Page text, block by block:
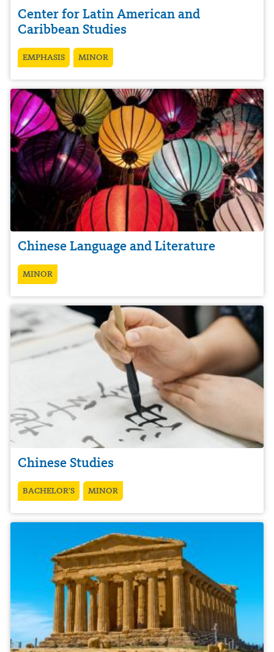
Center for Latin American and
Caribbean Studies
EMPHASIS MINOR
Chinese Language and Literature
MINOR
Chinese Studies
BACHELOR’S MINOR